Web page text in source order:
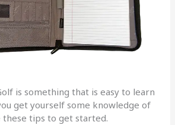
is something that is easy to learn
get yourself some knowledge of
these tips to get started.